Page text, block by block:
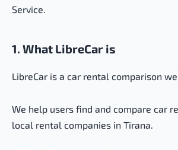
Service.
1. What LibreCar is
LibreCar is a car rental comparison
We help users find and compare car
local rental companies in Tirana.